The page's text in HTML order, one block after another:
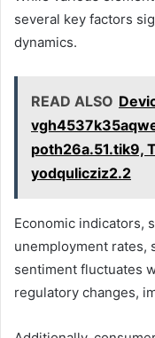
several key factors
dynamics.
READ ALSO
poth26a.51.tik9,
yodqulicziz2.2
Economic indicators,
unemployment rates,
sentiment fluctuates
regulatory changes,